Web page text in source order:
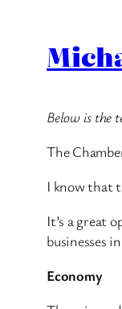
Below is the
The
I know that
It’s a great
businesses
Economy